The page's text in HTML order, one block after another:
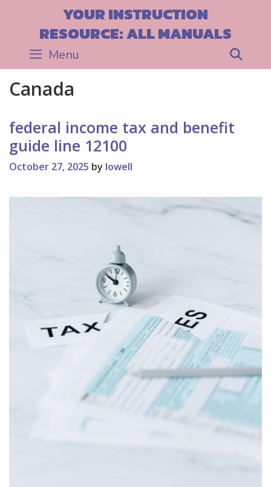
content
YOUR INSTRUCTION
RESOURCE: ALL MANUALS
Menu
Canada
federal income tax and benefit
guide line 12100
October 27, 2025 by lowell